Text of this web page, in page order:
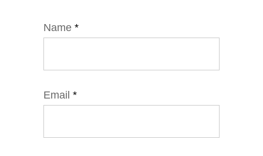
Name *
Email *